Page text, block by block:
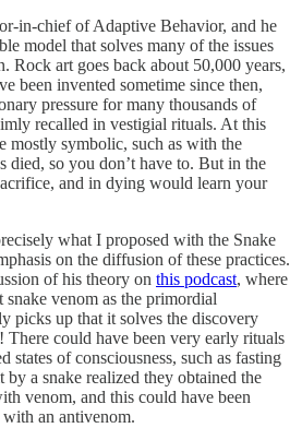
in-chief of Adaptive Behavior, and he
model that solves many of the issues
Rock art goes back about 50,000 years,
been invented sometime since then,
pressure for many thousands of
recalled in vestigial rituals. At this
mostly symbolic, such as with the
died, so you don’t have to. But in the
and in dying would learn your
what I proposed with the Snake
on the diffusion of these practices.
of his theory on this podcast, where
snake venom as the primordial
picks up that it solves the discovery
could have been very early rituals
states of consciousness, such as fasting
by a snake realized they obtained the
venom, and this could have been
an antivenom.